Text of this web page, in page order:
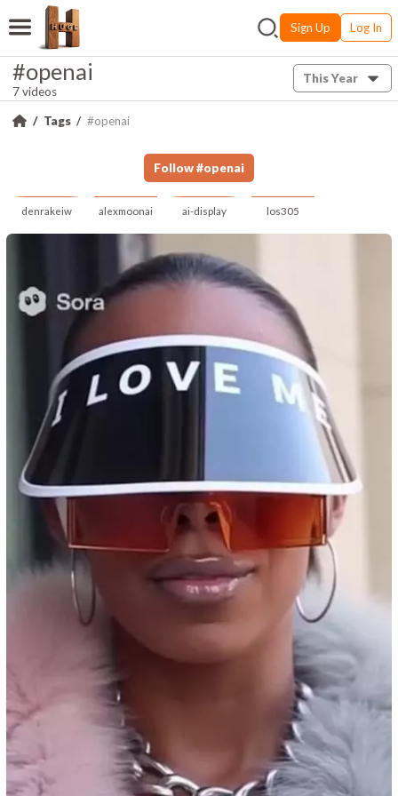
Sign Up Log In
#openai
7 videos
This Year
Tags #openai
Follow #openai
denrakeiw alexmoonai ai-display los305